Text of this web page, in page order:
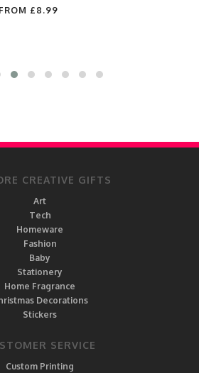
£8.99
CREATIVE GIFTS
Art
Tech
Homeware
Fashion
Baby
Stationery
Home Fragrance
Decorations
Stickers
SERVICE
Custom Printing